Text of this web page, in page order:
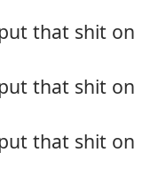
that shit on
that shit on
that shit on